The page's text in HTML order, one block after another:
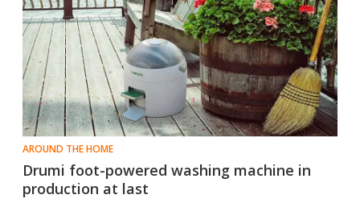
AROUND THE HOME
Drumi foot-powered washing machine in
production at last